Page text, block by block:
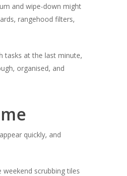
and wipe-down might
rangehood filters,
tasks at the last minute,
organised, and
quickly, and
scrubbing tiles